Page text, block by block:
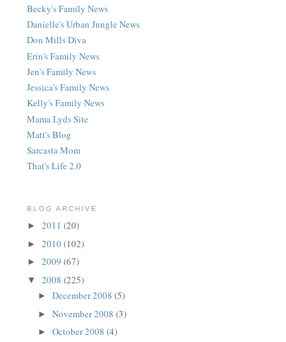
Becky's Family News
Danielle's Urban Jungle News
Don Mills Diva
Erin's Family News
Jen's Family News
Jessica's Family News
Kelly's Family News
Mama Lyds Site
Matt's Blog
Sarcasta Mom
That's Life 2.0
BLOG ARCHIVE
► 2011 (20)
► 2010(102)
► 2009 (67)
▼ 2008 (225)
►December 2008(5)
►November 2008(3)
►October 2008(4)